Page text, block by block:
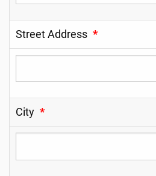
Street Address *
City *